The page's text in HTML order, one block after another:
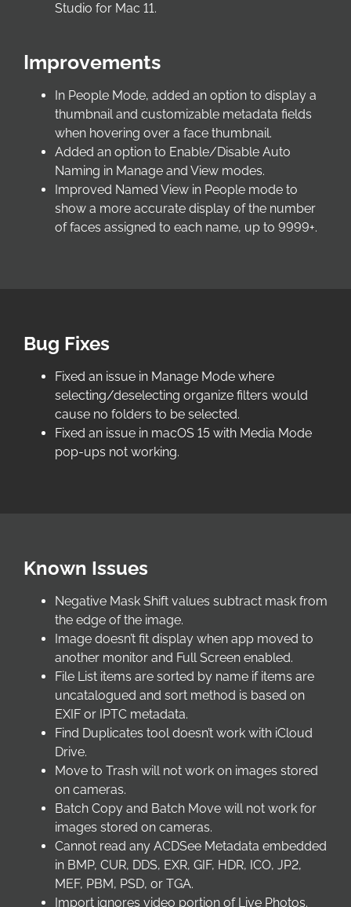
Studio for Mac 11.
Improvements
In People Mode, added an option to display a
thumbnail and customizable metadata fields
when hovering over a face thumbnail.
Added an option to Enable/Disable Auto
Naming in Manage and View modes.
Improved Named View in People mode to
show a more accurate display of the number
of faces assigned to each name, up to 9999+.
Bug Fixes
Fixed an issue in Manage Mode where
selecting/deselecting organize filters would
cause no folders to be selected.
Fixed an issue in macOS 15 with Media Mode
pop-ups not working.
Known Issues
Negative Mask Shift values subtract mask from
the edge of the image.
Image doesn’t fit display when app moved to
another monitor and Full Screen enabled.
File List items are sorted by name if items are
uncatalogued and sort method is based on
EXIF or IPTC metadata.
Find Duplicates tool doesn’t work with iCloud
Drive.
Move to Trash will not work on images stored
on cameras.
Batch Copy and Batch Move will not work for
images stored on cameras.
Cannot read any ACDSee Metadata embedded
in BMP, CUR, DDS, EXR, GIF, HDR, ICO, JP2,
MEF, PBM, PSD, or TGA.
Import ignores video portion of Live Photos.